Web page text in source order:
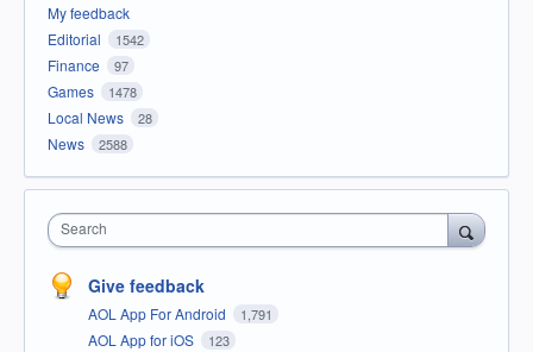
My feedback
Editorial
1542
Finance 97
Games 1478
Local News 28
News 2588
Search
Give feedback
AOL App For Android 1,791
AOL App for iOS 123